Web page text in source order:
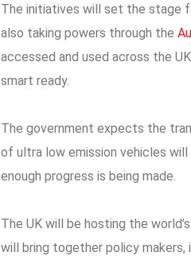
The initiatives will set the stage
also taking powers through the
accessed and used across the
smart ready.
The government expects the
of ultra low emission vehicles
enough progress is being made.
The UK will be hosting the
will bring together policy